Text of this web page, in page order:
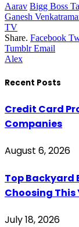
Aarav Bigg Boss
Ganesh
TV
Share. Facebook
Tumblr Email
Alex
Recent Posts
Credit Card
Companies
August 6, 2026
Top Backyard
Choosing This
July 18, 2026